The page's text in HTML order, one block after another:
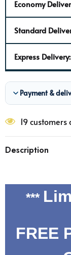
Economy
Standard
Express Delivery:
Payment &
19
Description
***
FREE